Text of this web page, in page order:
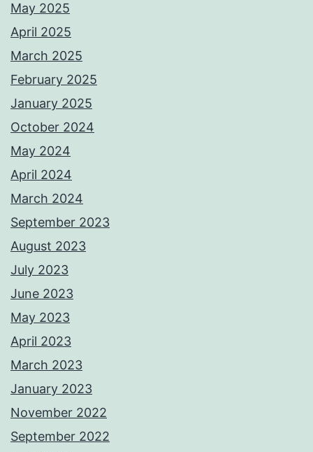
May 2025
April 2025
March 2025
February 2025
January 2025
October 2024
May 2024
April 2024
March 2024
September 2023
August 2023
July 2023
June 2023
May 2023
April 2023
March 2023
January 2023
November 2022
September 2022